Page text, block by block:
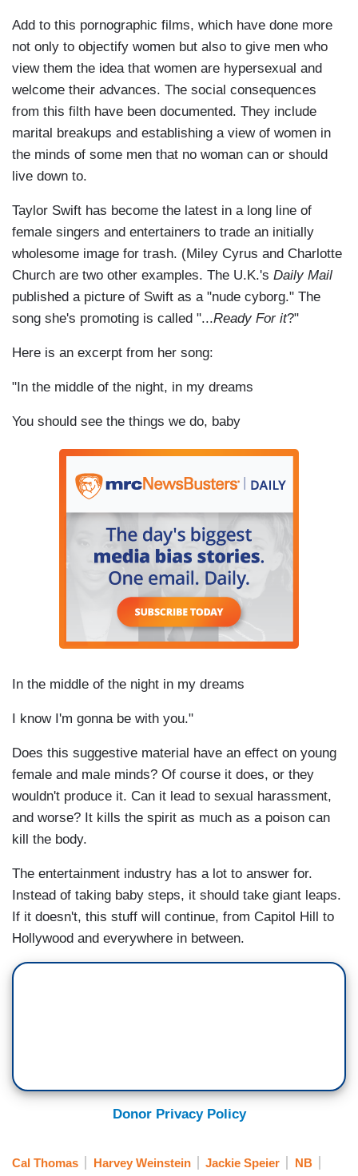
Add to this pornographic films, which have done more
not only to objectify women but also to give men who
view them the idea that women are hypersexual and
welcome their advances. The social consequences
from this filth have been documented. They include
marital breakups and establishing a view of women in
the minds of some men that no woman can or should
live down to.
Taylor Swift has become the latest in a long line of
female singers and entertainers to trade an initially
wholesome image for trash. (Miley Cyrus and Charlotte
Church are two other examples. The U.K.'s Daily Mail
published a picture of Swift as a "nude cyborg." The
song she's promoting is called "...Ready For it?"
Here is an excerpt from her song:
"In the middle of the night, in my dreams
You should see the things we do, baby
In the middle of the night in my dreams
I know I'm gonna be with you."
Does this suggestive material have an effect on young
female and male minds? Of course it does, or they
wouldn't produce it. Can it lead to sexual harassment,
and worse? It kills the spirit as much as a poison can
kill the body.
The entertainment industry has a lot to answer for.
Instead of taking baby steps, it should take giant leaps.
If it doesn't, this stuff will continue, from Capitol Hill to
Hollywood and everywhere in between.
Donor Privacy Policy
Cal Thomas Harvey Weinstein Jackie Speier NB